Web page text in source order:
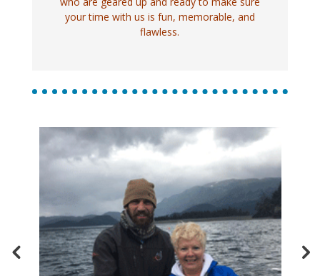
your time with us is fun, memorable, and
flawless.